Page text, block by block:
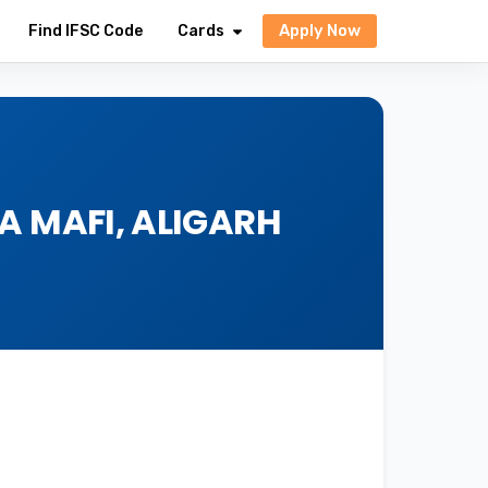
Find IFSC Code Cards Apply Now
MAFI, ALIGARH